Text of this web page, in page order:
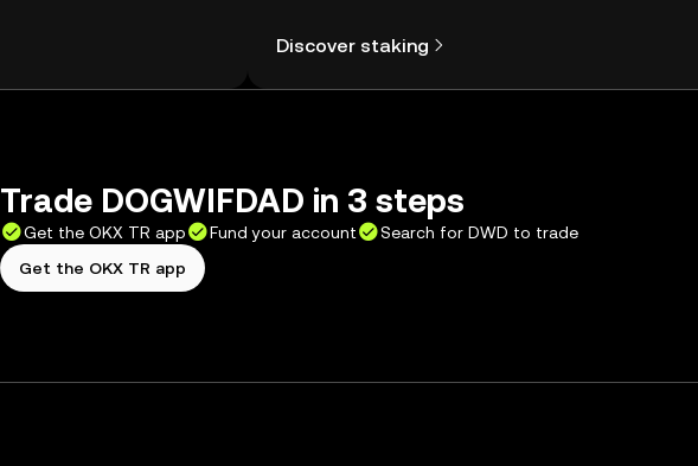
Discover staking
Trade DOGWIFDAD in 3 steps
Get the OKX TR app Fund your account
Search for DWD to trade
Get the OKX TR app